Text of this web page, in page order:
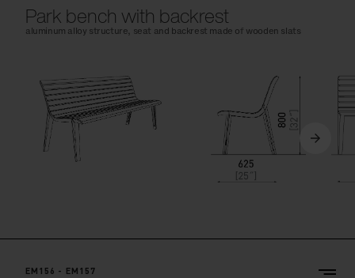
Park bench with backrest
aluminum alloy structure, seat and backrest made of wooden slats
EM156 - EM157